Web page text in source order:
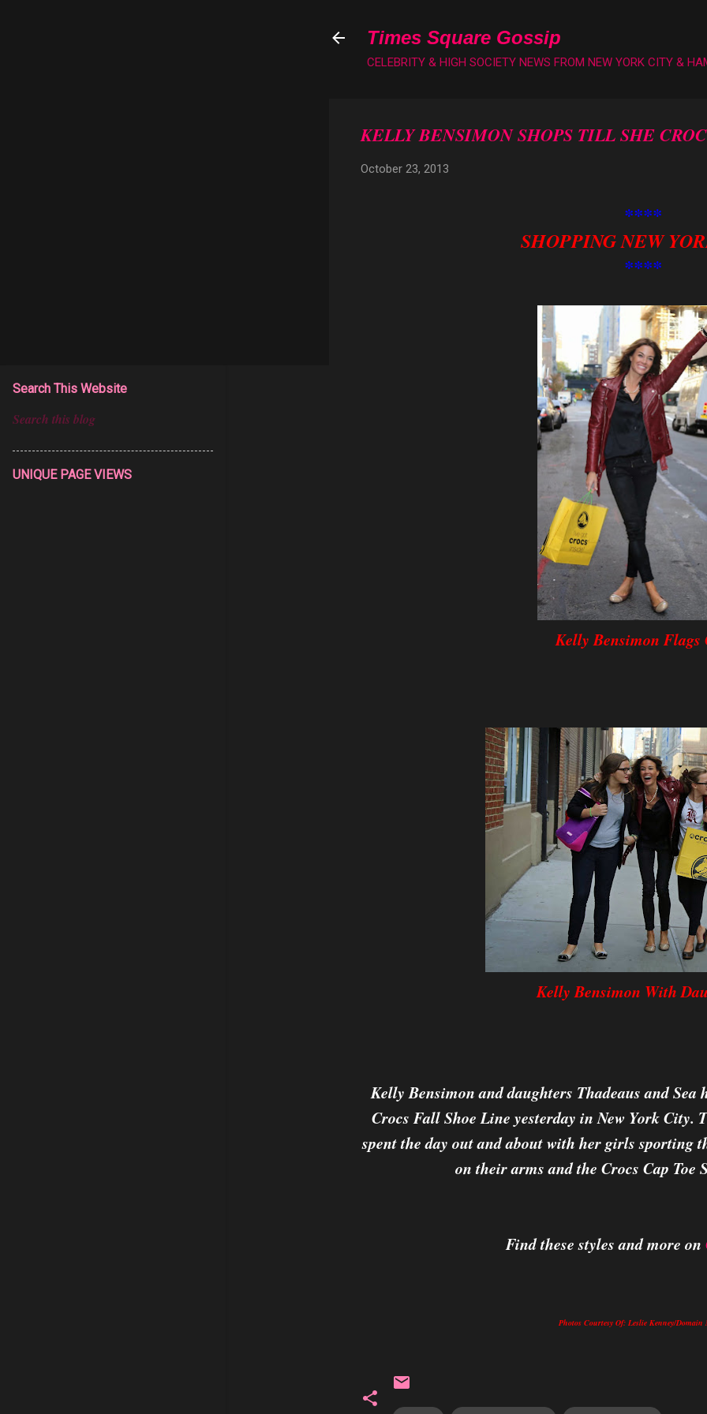
Times Square Gossip
CELEBRITY & HIGH SOCIETY NEWS FROM NEW YORK CITY &
KELLY BENSIMON SHOPS TILL SHE
October 23, 2013
****
SHOPPING NEW
****
Kelly Bensimon Flags
Kelly Bensimon With
Kelly Bensimon and daughters Thadeaus and
Crocs Fall Shoe Line yesterday in New York City.
spent the day out and about with her girls sporting
on their arms and the Crocs Cap Toe
Find these styles and more on
Photos Courtesy Of: Leslie Kenney/
Search This Website
UNIQUE PAGE VIEWS